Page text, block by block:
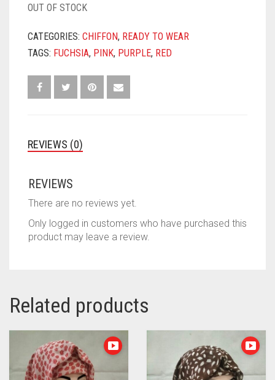
OUT OF STOCK
CATEGORIES: CHIFFON, READY TO WEAR
TAGS: FUCHSIA, PINK, PURPLE, RED
REVIEWS (0)
REVIEWS
There are no reviews yet.
Only logged in customers who have purchased this
product may leave a review.
Related products